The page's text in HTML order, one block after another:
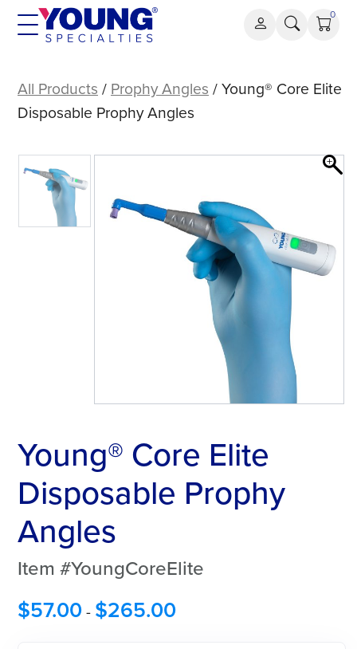
Skip
0
Core
Elite
Prophy
Angles
All Products / Prophy Angles / Young® Core Elite
Disposable Prophy Angles
Young® Core Elite
Disposable Prophy
Angles
Item #YoungCoreElite
$57.00- $265.00